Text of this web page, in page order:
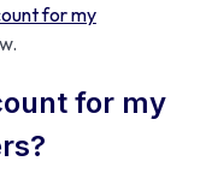
for my
for my